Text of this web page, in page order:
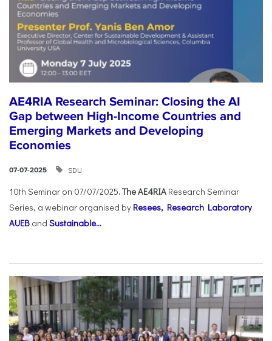
AE4RIA Research Seminar: Closing the AI
Gap between High-Income Countries and
Emerging Markets and Developing
Economies
07-07-2025 SDU
10th Seminar on 07/07/2025. The AE4RIA Research Seminar
Series, a webinar organised by Resees, Research Laboratory
AUEB and Sustainable...